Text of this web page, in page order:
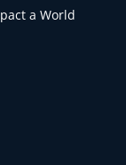
a World